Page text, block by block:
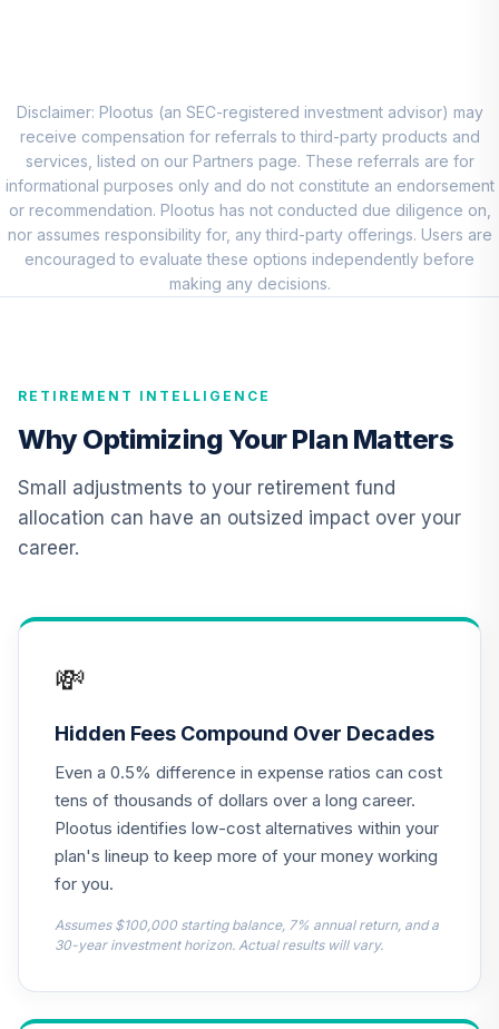
QCSTIX
9.
MFS Mid Cap
Value Fund Class
R6
MVCKX
0.0%
T Rowe Price
11.
JPMorgan Core
Bond Fund R6
JCBUX
0.0%
Vanguard Short
VBIPX
QREARX
.
Cohen & Steers
Institutional
Realty Shares
0.0%
.
Model - 2050
0IGEC
0.0% --
16.
UNC Target Date
Model - 2040
0.0% --
Disclaimer: Plootus (an SEC-registered investment advisor) may
receive compensation for referrals to third-party products and
services, listed on our Partners page. These referrals are for
informational purposes only and do not constitute an endorsement
or recommendation. Plootus has not conducted due diligence on,
nor assumes responsibility for, any third-party offerings. Users are
encouraged to evaluate these options independently before
making any decisions.
RETIREMENT INTELLIGENCE
Why Optimizing Your Plan Matters
Small adjustments to your retirement fund
allocation can have an outsized impact over your
career.
💸
Hidden Fees Compound Over Decades
Even a 0.5% difference in expense ratios can cost
tens of thousands of dollars over a long career.
Plootus identifies low-cost alternatives within your
plan's lineup to keep more of your money working
for you.
Assumes $100,000 starting balance, 7% annual return, and a
30-year investment horizon. Actual results will vary.